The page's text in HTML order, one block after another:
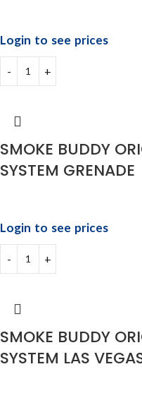
Login to see prices
SMOKE BUDDY
SYSTEM GRENADE
Login to see prices
SMOKE BUDDY
SYSTEM LAS